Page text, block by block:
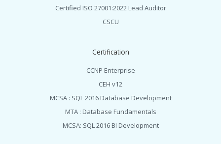
Certified ISO 27001:2022 Lead Auditor
CSCU
Certification
CCNP Enterprise
CEH v12
MCSA : SQL 2016 Database Development
MTA : Database Fundamentals
MCSA: SQL 2016 BI Development